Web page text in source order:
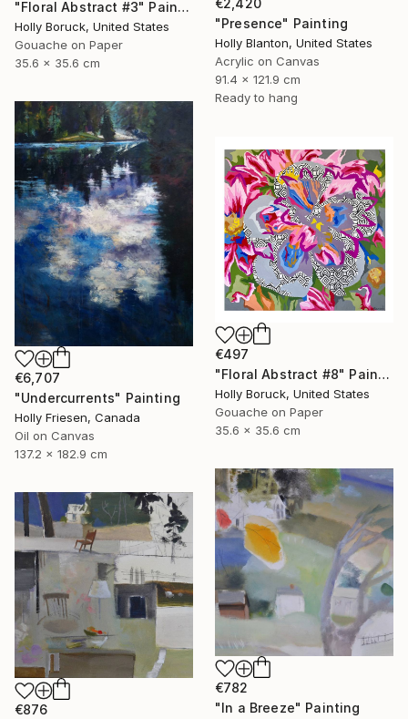
€2,420
"Presence" Painting
Holly Blanton, United States
Acrylic on Canvas
91.4 x 121.9 cm
Ready to hang
"Floral Abstract #3" Painting
Holly Boruck, United States
Gouache on Paper
35.6 x 35.6 cm
€6,707
"Undercurrents" Painting
Holly Friesen, Canada
Oil on Canvas
137.2 x 182.9 cm
€497
"Floral Abstract #8" Painting
Holly Boruck, United States
Gouache on Paper
35.6 x 35.6 cm
€782
"In a Breeze" Painting
€876